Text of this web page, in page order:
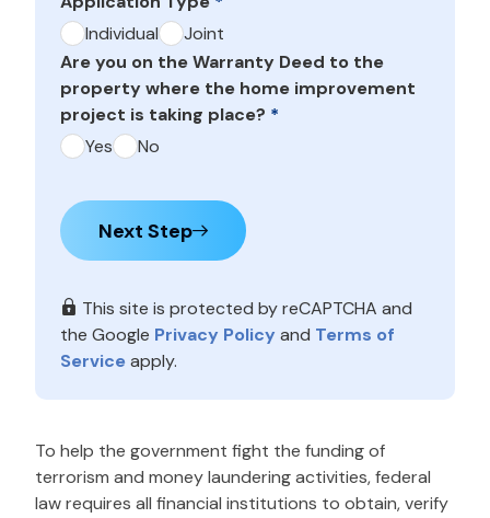
Individual
Joint
Are you on the Warranty Deed to the
property where the home improvement
project is taking place? *
Yes
No
Next Step
This site is protected by reCAPTCHA and
the Google Privacy Policy and Terms of
Serviceapply.
To help the government fight the funding of
terrorism and money laundering activities, federal
law requires all financial institutions to obtain, verify